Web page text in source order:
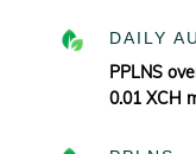
DAILY
PPLNS
0.01 XCH